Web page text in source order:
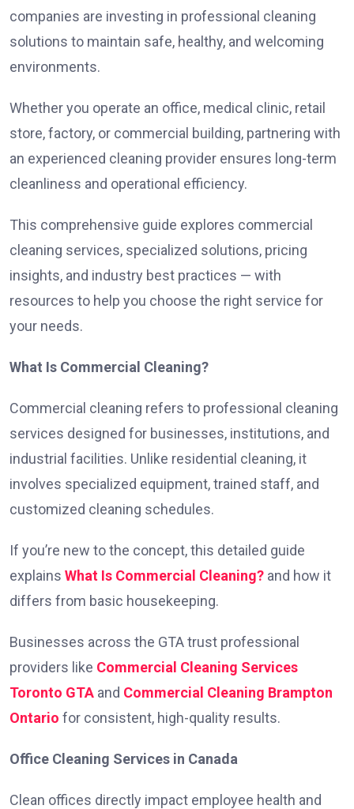
companies are investing in professional cleaning
solutions to maintain safe, healthy, and welcoming
environments.
Whether you operate an office, medical clinic, retail
store, factory, or commercial building, partnering with
an experienced cleaning provider ensures long-term
cleanliness and operational efficiency.
This comprehensive guide explores commercial
cleaning services, specialized solutions, pricing
insights, and industry best practices — with
resources to help you choose the right service for
your needs.
What Is Commercial Cleaning?
Commercial cleaning refers to professional cleaning
services designed for businesses, institutions, and
industrial facilities. Unlike residential cleaning, it
involves specialized equipment, trained staff, and
customized cleaning schedules.
If you’re new to the concept, this detailed guide
explains What Is Commercial Cleaning? and how it
differs from basic housekeeping.
Businesses across the GTA trust professional
providers like Commercial Cleaning Services
Toronto GTA and Commercial Cleaning Brampton
Ontario for consistent, high-quality results.
Office Cleaning Services in Canada
Clean offices directly impact employee health and